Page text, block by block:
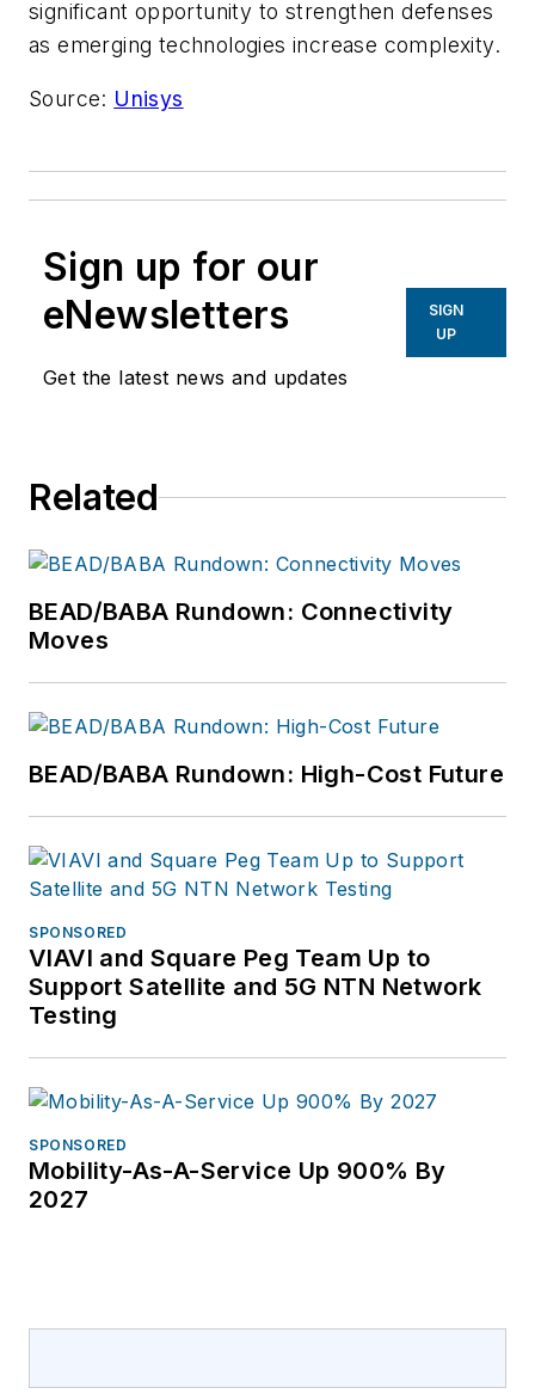
significant opportunity to strengthen defenses
as emerging technologies increase complexity.
Source: Unisys
Sign up for our
eNewsletters
Get the latest news and updates
SIGN
UP
Related
BEAD/BABA Rundown: Connectivity
Moves
BEAD/BABA Rundown: High-Cost Future
SPONSORED
VIAVI and Square Peg Team Up to
Support Satellite and 5G NTN Network
Testing
SPONSORED
Mobility-As-A-Service Up 900% By
2027